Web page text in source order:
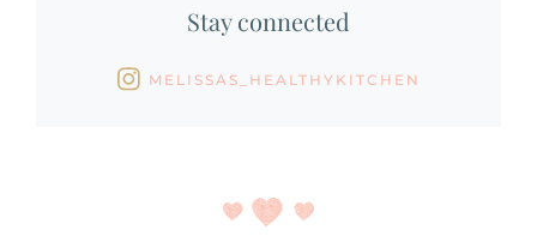
Stay connected
MELISSAS_HEALTHYKITCHEN